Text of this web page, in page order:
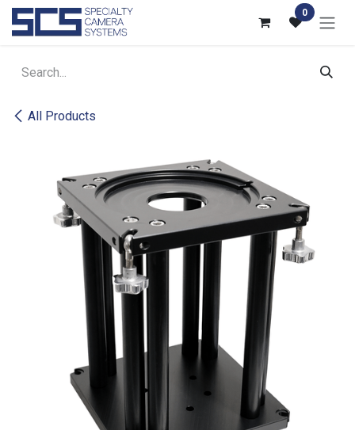
Skip to Content 0
All Products